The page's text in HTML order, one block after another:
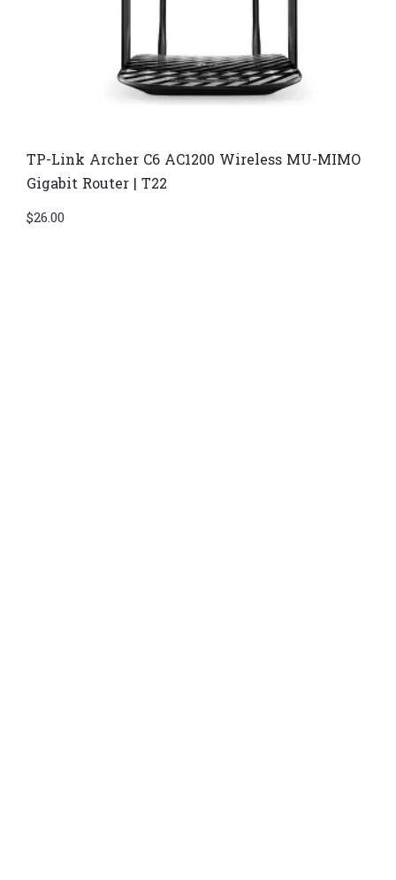
TP-Link Archer C6 AC1200 Wireless MU-MIMO
Gigabit Router | T22
$26.00